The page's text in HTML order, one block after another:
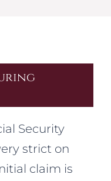
Security
strict on
claim is